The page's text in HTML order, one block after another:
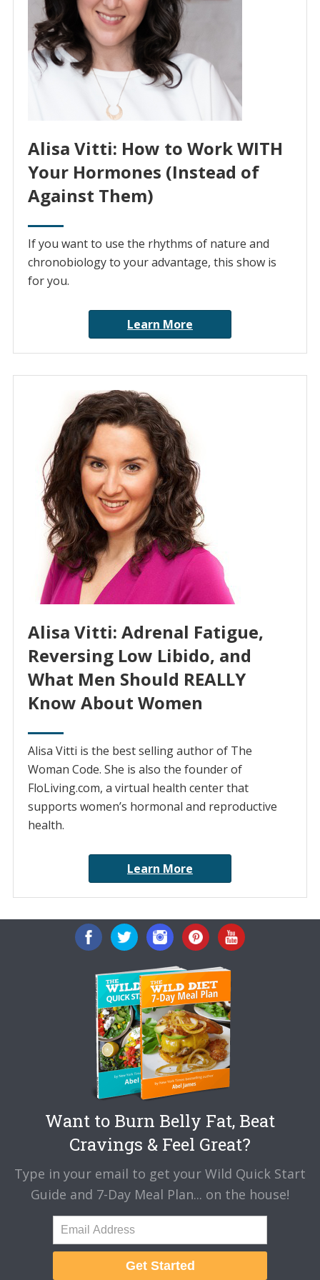
Alisa Vitti: How to Work WITH
Your Hormones (Instead of
Against Them)
If you want to use the rhythms of nature and
chronobiology to your advantage, this show is
for you.
Learn More
Alisa Vitti: Adrenal Fatigue,
Reversing Low Libido, and
What Men Should REALLY
Know About Women
Alisa Vitti is the best selling author of The
Woman Code. She is also the founder of
FloLiving.com, a virtual health center that
supports women’s hormonal and reproductive
health.
Learn More
Want to Burn Belly Fat, Beat
Cravings & Feel Great?
Type in your email to get your Wild Quick Start
Guide and 7-Day Meal Plan... on the house!
Get Started